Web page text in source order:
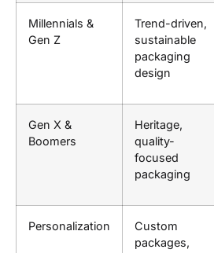
Millennials &
Gen Z
Trend-driven,
sustainable
packaging
design
Gen X &
Boomers
Heritage,
quality-
focused
packaging
Personalization
Custom
packages,